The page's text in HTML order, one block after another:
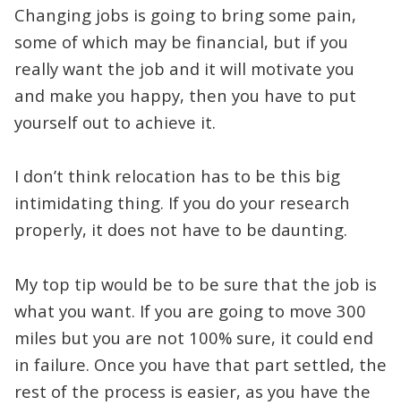
Changing jobs is going to bring some pain,
some of which may be financial, but if you
really want the job and it will motivate you
and make you happy, then you have to put
yourself out to achieve it.
I don’t think relocation has to be this big
intimidating thing. If you do your research
properly, it does not have to be daunting.
My top tip would be to be sure that the job is
what you want. If you are going to move 300
miles but you are not 100% sure, it could end
in failure. Once you have that part settled, the
rest of the process is easier, as you have the